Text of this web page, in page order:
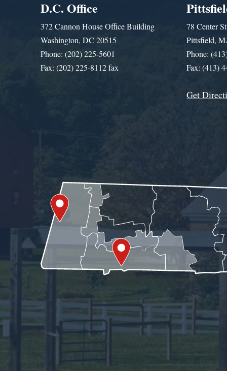
D.C. Office
372 Cannon House Office Building
Washington, DC 20515
Phone: (202) 225-5601
Fax: (202) 225-8112 fax
78 Center
Pittsfield,
Phone:
Fax: (413)
Get